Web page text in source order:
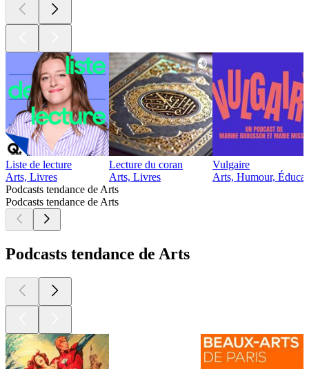
Liste de lecture
Arts, Livres
Lecture du coran
Arts, Livres
Vulgaire
Arts, Humour,
Podcasts tendance de Arts
Podcasts tendance de Arts
Podcasts tendance de Arts